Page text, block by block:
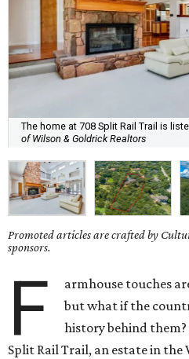
The home at 708 Split Rail Trail is
of Wilson & Goldrick Realtors
Promoted articles are crafted by
sponsors.
F
armhouse touches
but what if the
history behind
Split Rail Trail, an estate in